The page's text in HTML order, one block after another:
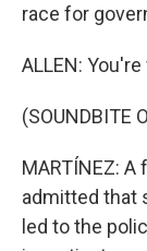
race for
ALLEN:
(SOUNDBITE
MARTÍNEZ:
admitted that
led to the